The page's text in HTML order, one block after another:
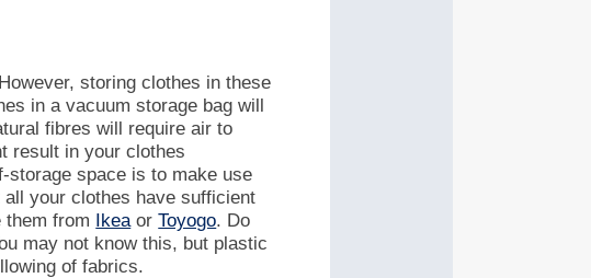
storing clothes in these
in a vacuum storage bag will
fibres will require air to
result in your clothes
storage space is to make use
your clothes have sufficient
them from Ikea orToyogo. Do
may not know this, but plastic
of fabrics.